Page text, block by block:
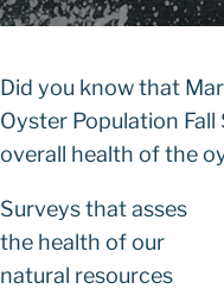
Did you know that
Oyster Population
overall health of the
Surveys that asses
the health of our
natural resources